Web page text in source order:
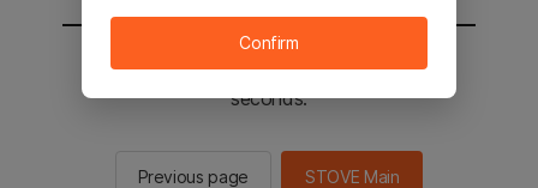
You will be sent to the STOVE main in 2
seconds.
Previous page STOVE Main
Confirm